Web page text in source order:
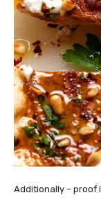
Additionally – proof